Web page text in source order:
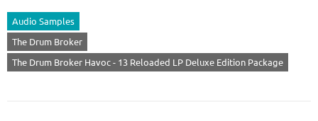
Audio Samples
The Drum Broker
The Drum Broker Havoc - 13 Reloaded LP Deluxe Edition Package